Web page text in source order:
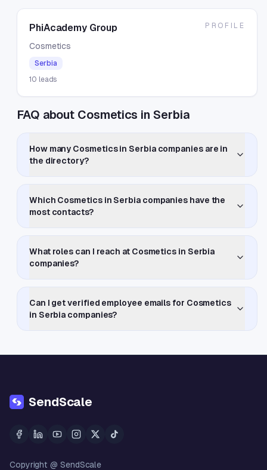
PhiAcademy Group
Cosmetics
Serbia
10 leads
PROFILE
FAQ about Cosmetics in Serbia
How many Cosmetics in Serbia companies are in
the directory?
Which Cosmetics in Serbia companies have the
most contacts?
What roles can I reach at Cosmetics in Serbia
companies?
Can I get verified employee emails for Cosmetics
in Serbia companies?
SendScale
Copyright @ SendScale